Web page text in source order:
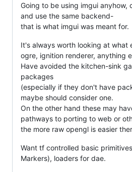
Going to be using imgui
and use the same backend-
that is what imgui was meant for.
It's always worth looking at what
ogre, ignition renderer, anything
Have avoided the kitchen-sink
packages
(especially if they don't have
maybe should consider one.
On the other hand these may
pathways to porting to web or
the more raw opengl is easier
Want tf controlled basic
Markers), loaders for dae.